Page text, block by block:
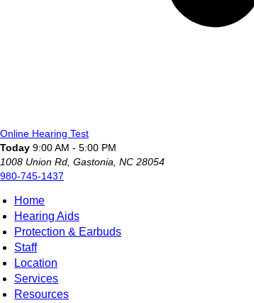
Online Hearing Test
Today 9:00 AM - 5:00 PM
1008 Union Rd, Gastonia, NC 28054
980-745-1437
Home
Hearing Aids
Protection & Earbuds
Staff
Location
Services
Resources